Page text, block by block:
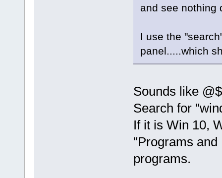
and see nothing
I use the
panel.....which
Sounds like
Search for
If it is Win 10,
"Programs
programs.